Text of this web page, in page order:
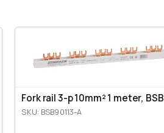
Fork rail 3-p 10mm² 1 meter, BSB
SKU: BSB90113-A